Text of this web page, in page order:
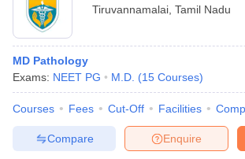
Tiruvannamalai Tamil Nadu
MD Pathology
Exams: NEET PG M.D. (15 Courses)
Courses Fees Cut-Off Facilities
Enquire
Compare